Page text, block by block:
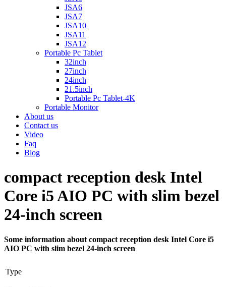
JSA6
JSA7
JSA10
JSA11
JSA12
Portable Pc Tablet
32inch
27inch
24inch
21.5inch
Portable Pc Tablet-4K
Portable Monitor
About us
Contact us
Video
Faq
Blog
compact reception desk Intel
Core i5 AIO PC with slim bezel
24-inch screen
Some information about compact reception desk Intel Core i5
AIO PC with slim bezel 24-inch screen
Type